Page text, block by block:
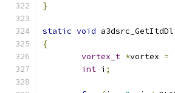
}
static void
{
vortex_t *vortex =
int i ;